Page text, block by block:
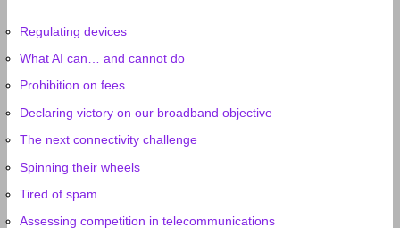
Regulating devices
What AI can… and cannot do
Prohibition on fees
Declaring victory on our broadband objective
The next connectivity challenge
Spinning their wheels
Tired of spam
Assessing competition in telecommunications